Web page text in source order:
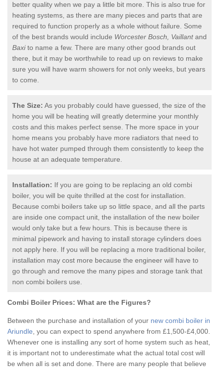
better quality when we pay a little bit more. This is also true for
heating systems, as there are many pieces and parts that are
required to function properly as a whole without failure. Some
of the best brands would include Worcester Bosch, Vaillantand
Baxito name a few. There are many other good brands out
there, but it may be worthwhile to read up on reviews to make
sure you will have warm showers for not only weeks, but years
to come.
The Size: As you probably could have guessed, the size of the
home you will be heating will greatly determine your monthly
costs and this makes perfect sense. The more space in your
home means you probably have more radiators that need to
have hot water pumped through them consistently to keep the
house at an adequate temperature.
Installation: If you are going to be replacing an old combi
boiler, you will be quite thrilled at the cost for installation.
Because combi boilers take up so little space, and all the parts
are inside one compact unit, the installation of the new boiler
would only take but a few hours. This is because there is
minimal pipework and having to install storage cylinders does
not apply here. If you will be replacing a more traditional boiler,
installation may cost more because the engineer will have to
go through and remove the many pipes and storage tank that
non combi boilers use.
Combi Boiler Prices: What are the Figures?
Between the purchase and installation of your new combi boiler in
Ariundle , you can expect to spend anywhere from £1,500-£4,000.
Whenever one is installing any sort of home system such as heat,
it is important not to underestimate what the actual total cost will
be when all is set and done. There are many people that believe